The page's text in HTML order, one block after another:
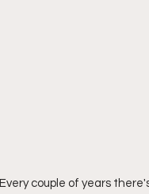
Every couple of years